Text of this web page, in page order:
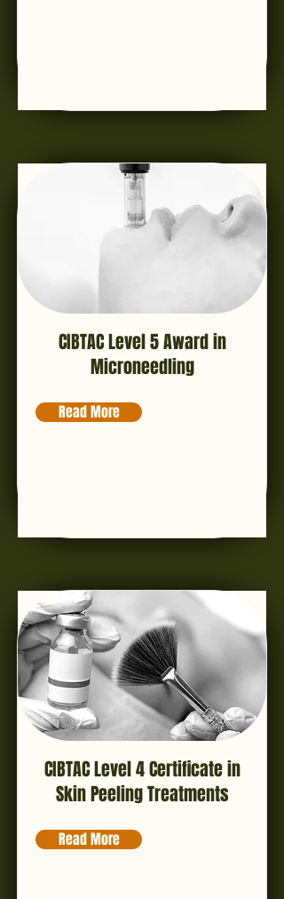
CIBTAC Level 5 Award in
Microneedling
Read More
CIBTAC Level 4 Certificate in
Skin Peeling Treatments
Read More